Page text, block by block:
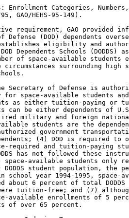
printed version.                                          *
*                                                                        *
* A printed copy of this report may be obtained from the GAO Document    *
* Distribution Facility by calling (202) 512-6000, by faxing your        *
* request to (301) 258-4066, or by writing to P.O. Box 6015,             *
* Gaithersburg, MD 20884-6015. We are unable to accept electronic orders *
* for printed documents at this time.                                    *
**************************************************************************


Cover
================================================================ COVER


Report to Congressional Committees

September 1995

DOD DEPENDENTS SCHOOLS -
ENROLLMENT CATEGORIES, NUMBERS,
AND LOCATIONS

GAO/HEHS-95-149

Overseas Schools

(104790)


Abbreviations
=============================================================== ABBREV

  DOD - Department of Defense
  DODDS - Department of Defense Dependents Schools
  SIMS - Student Information Management System

Letter
=============================================================== LETTER


B-257802

September 18, 1995

The Honorable Strom Thurmond
Chairman
The Honorable Sam Nunn
Ranking Minority Member
Committee on Armed Services
United States Senate

The Honorable Floyd D.  Spence
Chairman
The Honorable Ronald V.  Dellums
Ranking Minority Member
Committee on National Security
House of Representatives

For school year 1994-95, the Department of Defense Dependents Schools
(DODDS) system enrolled 88,569 students in 191 schools worldwide and
had a budget of approximately $860 million.  Most students were
Department of Defense (DOD) command-sponsored, military or civilian
dependents for whom DODDS is required by law to provide a free public
education in overseas areas, and most were enrolled as space-required
students.  About 6 percent, or 5,489 students, were enrolled as
space-available students--that is, dependents who were not command
sponsored and thus not eligible for space-required enrollment, but
were allowed to enroll if space was available.  About 3,000 of these
space-available students paid tuition, while the other 2,500 attended
tuition free. 

As part of our continuing review of DODDS, as directed by the
Conference Report accompanying the 1994 Defense Authorization Act, we
were asked to provide information on educating DOD dependents
overseas.\1 More specifically, we focused our efforts on (1)
reviewing legislation that establishes eligibility and authorizes
funding for students to enroll in DODDS as space-available, (2)
identifying the number of students enrolled as space-available and
their locations, and (3) explaining the circumstances surrounding
high space-available enrollments in some schools.  To do this work,
we reviewed the law and DOD regulations pertaining to eligibility
criteria and funding for enrolling students in DODDS on a
space-available basis and analyzed statistical data on DODDS' total
student enrollments for school year 1994-95.  We also interviewed
officials at DODDS headquarters, two regional offices, and nine
district offices, and visited selected schools to clarify policies
and procedures for enrolling students on a space-available basis in
those schools.\2 As agreed, we will provide you with information on
the special education program in DODDS at a later date. 


--------------------
\1 House Report 103-357, November 10, 1993. 

\2 We excluded the Panama Region from our analysis of space-available
enrollments because under the terms of the Panama Canal Treaty, the
schools in Panama will be turned over to the Panama government for
operation in 1999, and the only other school in that region is
scheduled to close in 1995. 


   RESULTS IN BRIEF
------------------------------------------------------------ Letter :1

The Secretary of Defense is authorized by the Defense Dependents'
Education Act of 1978 to establish eligibility for space-available
enrollment for students and has placed space-available children into
two broad categories:  tuition-paying and tuition-free. 
Tuition-paying students can be either (1) federally connected, such
as dependents of the State Department or other U.S.  government
agency sponsors\3 or (2) nonfederally connected, including dependents
of retired military and foreign national sponsors.  The majority of
tuition-free, space-available students are the dependents of DOD
military or civilian sponsors who are not authorized government